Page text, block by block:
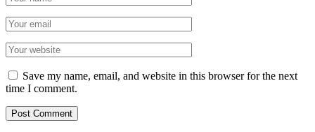
Save my name, email, and website in this browser for the next
time I comment.